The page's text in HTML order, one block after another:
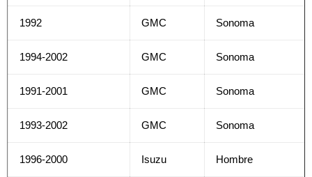
1992 GMC Sonoma
1994-2002 GMC Sonoma
1991-2001 GMC Sonoma
1993-2002 GMC Sonoma
1996-2000 Isuzu Hombre